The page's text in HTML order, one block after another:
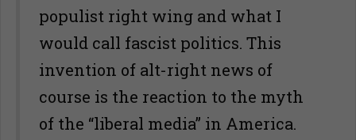
populist right wing and what I
would call fascist politics. This
invention of alt-right news of
course is the reaction to the myth
of the “liberal media” in America.